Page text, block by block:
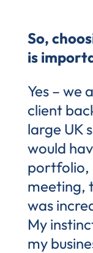
So,
is
Yes – we
client
large UK
would
portfolio,
meeting,
was
My
my